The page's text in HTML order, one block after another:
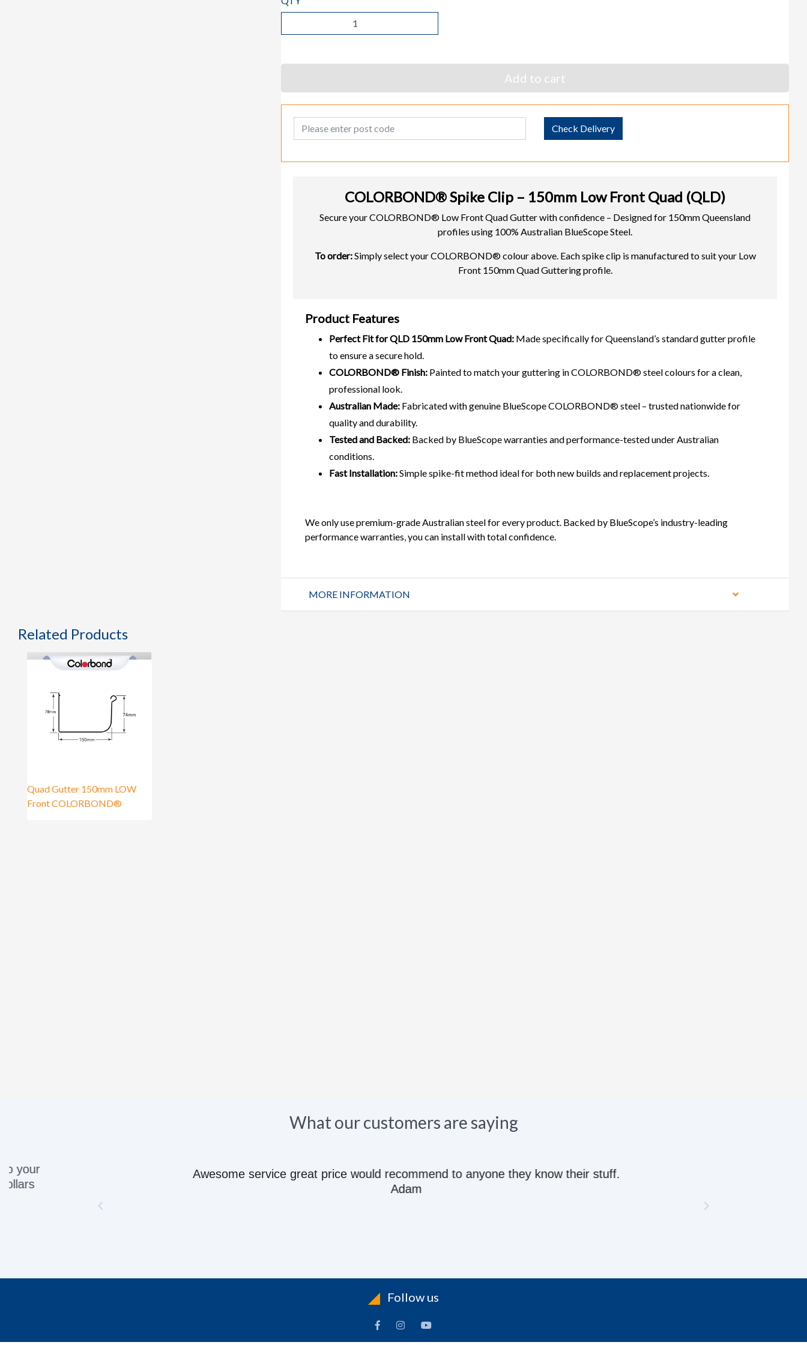
Add to cart
Post Code Check Delivery
COLORBOND® Spike Clip – 150mm Low Front Quad (QLD)
Secure your COLORBOND® Low Front Quad Gutter with confidence – Designed for 150mm Queensland
profiles using 100% Australian BlueScope Steel.
To order:Simply select your COLORBOND® colour above. Each spike clip is manufactured to suit your Low
Front 150mm Quad Guttering profile.
Product Features
Perfect Fit for QLD 150mm Low Front Quad: Made specifically for Queensland’s standard gutter profile
to ensure a secure hold.
COLORBOND® Finish: Painted to match your guttering in COLORBOND® steel colours for a clean,
professional look.
Australian Made: Fabricated with genuine BlueScope COLORBOND® steel – trusted nationwide for
quality and durability.
Tested and Backed: Backed by BlueScope warranties and performance-tested under Australian
conditions.
Fast Installation:Simple spike-fit method ideal for both new builds and replacement projects.
We only use premium-grade Australian steel for every product. Backed by BlueScope’s industry-leading
performance warranties, you can install with total confidence.
MORE INFORMATION
Related Products
Quad Gutter 150mm LOW
Front COLORBOND®
What our customers are saying
Awesome service great price would recommend to anyone they know their stuff.
Adam